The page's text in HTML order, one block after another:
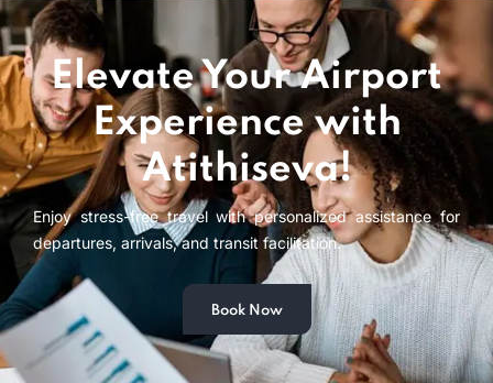
Elevate Your Airport
Experience with
Atithiseva!
Enjoy stress-free travel with personalized assistance for
departures, arrivals, and transit facilitation.
Book Now